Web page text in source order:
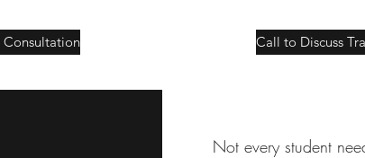
Consultation Call to Discuss
Not every student